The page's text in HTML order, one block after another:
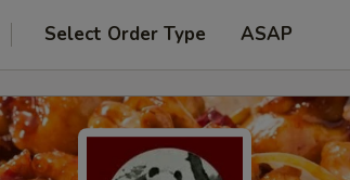
Select Order Type ASAP